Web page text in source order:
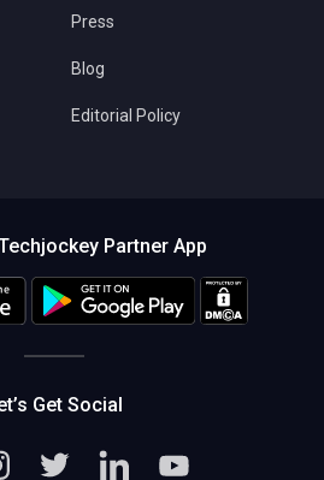
Press
Blog
Editorial Policy
Partner App
Get Social